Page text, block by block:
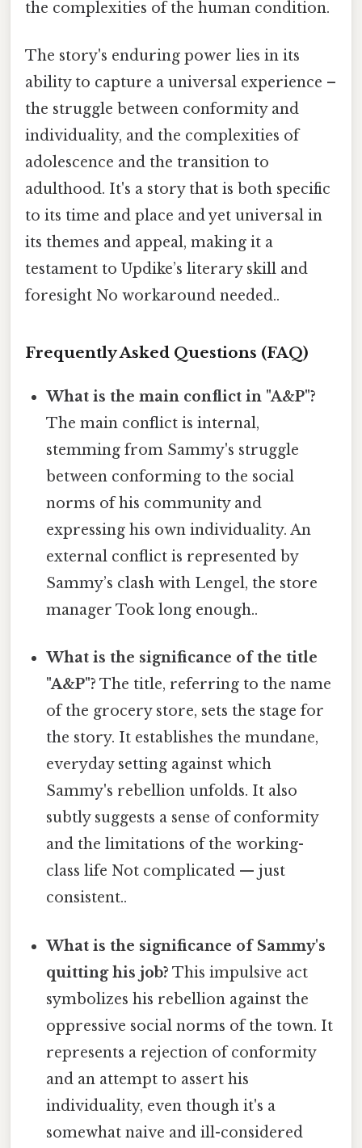
the complexities of the human condition.
The story's enduring power lies in its
ability to capture a universal experience –
the struggle between conformity and
individuality, and the complexities of
adolescence and the transition to
adulthood. It's a story that is both specific
to its time and place and yet universal in
its themes and appeal, making it a
testament to Updike’s literary skill and
foresight No workaround needed..
Frequently Asked Questions (FAQ)
What is the main conflict in "A&P"?
The main conflict is internal,
stemming from Sammy's struggle
between conforming to the social
norms of his community and
expressing his own individuality. An
external conflict is represented by
Sammy’s clash with Lengel, the store
manager Took long enough..
What is the significance of the title
"A&P"? The title, referring to the name
of the grocery store, sets the stage for
the story. It establishes the mundane,
everyday setting against which
Sammy's rebellion unfolds. It also
subtly suggests a sense of conformity
and the limitations of the working-
class life Not complicated — just
consistent..
What is the significance of Sammy's
quitting his job? This impulsive act
symbolizes his rebellion against the
oppressive social norms of the town. It
represents a rejection of conformity
and an attempt to assert his
individuality, even though it's a
somewhat naive and ill-considered